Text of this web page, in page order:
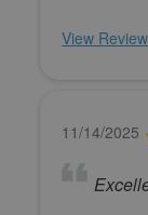
View Review
11/14/2025